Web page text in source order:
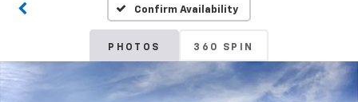
Confirm Availability
PHOTOS 360 SPIN